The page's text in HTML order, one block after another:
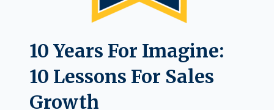
10 Years For Imagine:
10 Lessons For Sales
Growth